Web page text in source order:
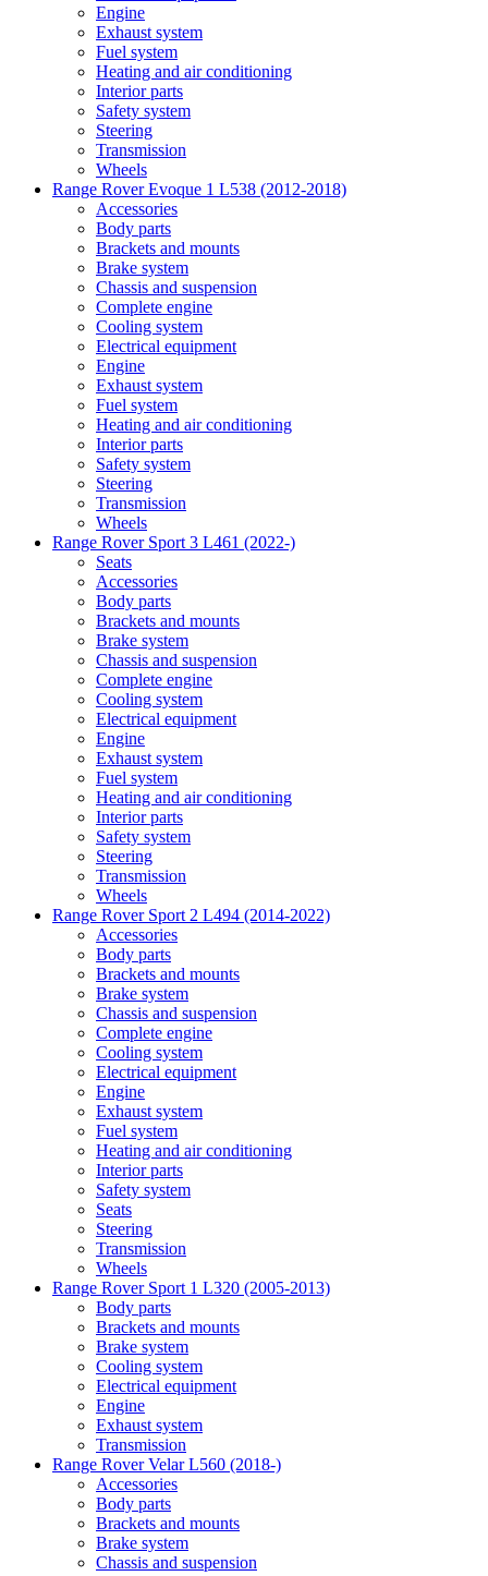
Engine
Exhaust system
Fuel system
Heating and air conditioning
Interior parts
Safety system
Steering
Transmission
Wheels
Range Rover Evoque 1 L538 (2012-2018)
Accessories
Body parts
Brackets and mounts
Brake system
Chassis and suspension
Complete engine
Cooling system
Electrical equipment
Engine
Exhaust system
Fuel system
Heating and air conditioning
Interior parts
Safety system
Steering
Transmission
Wheels
Range Rover Sport 3 L461 (2022-)
Seats
Accessories
Body parts
Brackets and mounts
Brake system
Chassis and suspension
Complete engine
Cooling system
Electrical equipment
Engine
Exhaust system
Fuel system
Heating and air conditioning
Interior parts
Safety system
Steering
Transmission
Wheels
Range Rover Sport 2 L494 (2014-2022)
Accessories
Body parts
Brackets and mounts
Brake system
Chassis and suspension
Complete engine
Cooling system
Electrical equipment
Engine
Exhaust system
Fuel system
Heating and air conditioning
Interior parts
Safety system
Seats
Steering
Transmission
Wheels
Range Rover Sport 1 L320 (2005-2013)
Body parts
Brackets and mounts
Brake system
Cooling system
Electrical equipment
Engine
Exhaust system
Transmission
Range Rover Velar L560 (2018-)
Accessories
Body parts
Brackets and mounts
Brake system
Chassis and suspension